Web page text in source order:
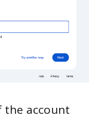
the account